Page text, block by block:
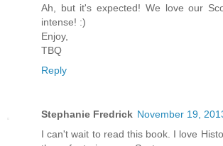
Ah, but it's expected! We love our
intense! :)
Enjoy,
TBQ
Reply
Stephanie Fredrick November 19,
I can't wait to read this book. I love